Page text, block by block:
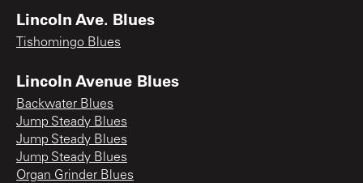
Lincoln Ave. Blues
Tishomingo Blues
Lincoln Avenue Blues
Backwater Blues
Jump Steady Blues
Jump Steady Blues
Jump Steady Blues
Organ Grinder Blues